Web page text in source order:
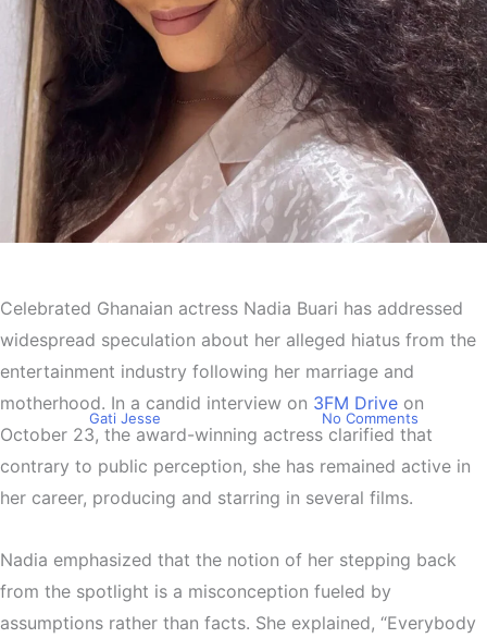
Nadia Buari Sets the Record
Straight: “I Never Took a
Break from Acting
Gati Jesse No Comments
Celebrated Ghanaian actress Nadia Buari has addressed
widespread speculation about her alleged hiatus from the
entertainment industry following her marriage and
motherhood. In a candid interview on 3FM Drive on
October 23, the award-winning actress clarified that
contrary to public perception, she has remained active in
her career, producing and starring in several films.
Nadia emphasized that the notion of her stepping back
from the spotlight is a misconception fueled by
assumptions rather than facts. She explained, “Everybody